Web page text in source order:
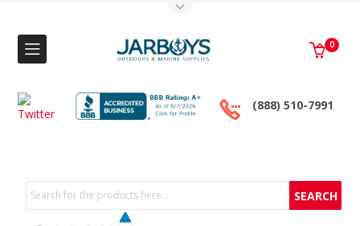
(888) 510-7991
0
Search